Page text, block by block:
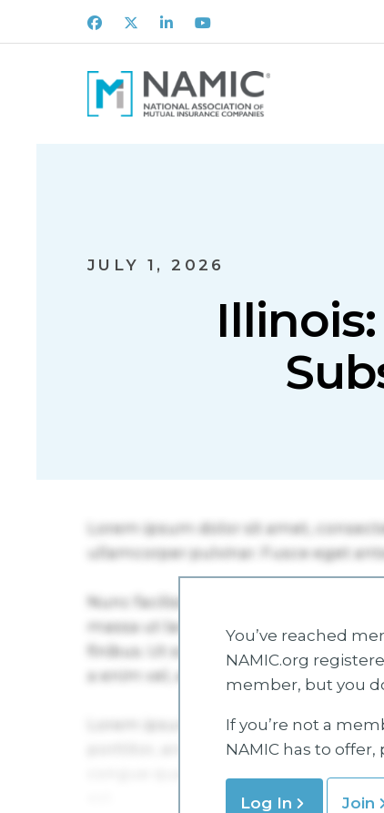
Facebook
X LinkedInYoutube
JULY 1, 2026
You’ve reached
NAMIC.org
member, but you
If you’re not a
NAMIC has to offer,
Log In Join